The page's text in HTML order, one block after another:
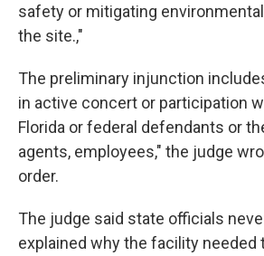
safety or mitigating
the site.,"
The preliminary injunction
in active concert or participation
Florida or federal defendants or
agents, employees," the judge
order.
The judge said state officials
explained why the facility needed